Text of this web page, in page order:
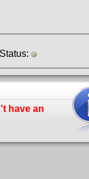
| Group: Members | Posts: 0 | Comments: 60 | ICQ: | Status:
have an